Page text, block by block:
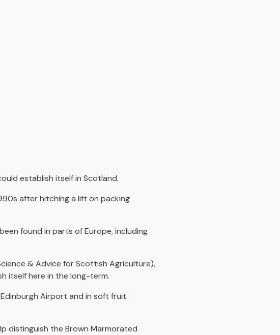
establish itself in Scotland.
after hitching a lift on packing
found in parts of Europe, including
& Advice for Scottish Agriculture),
itself here in the long-term.
Airport and in soft fruit
distinguish the Brown Marmorated